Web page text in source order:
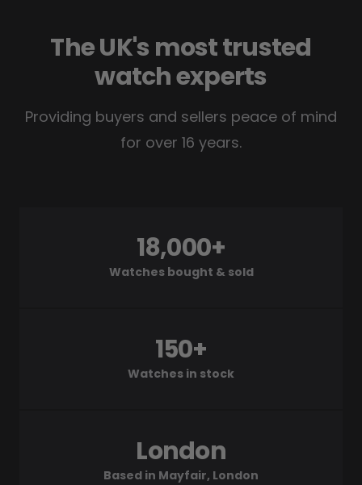
The UK's most trusted
watch experts
Providing buyers and sellers peace of mind
for over 16 years.
Watches bought & sold
18,000+
Watches in stock
150+
Based in Mayfair, London
London